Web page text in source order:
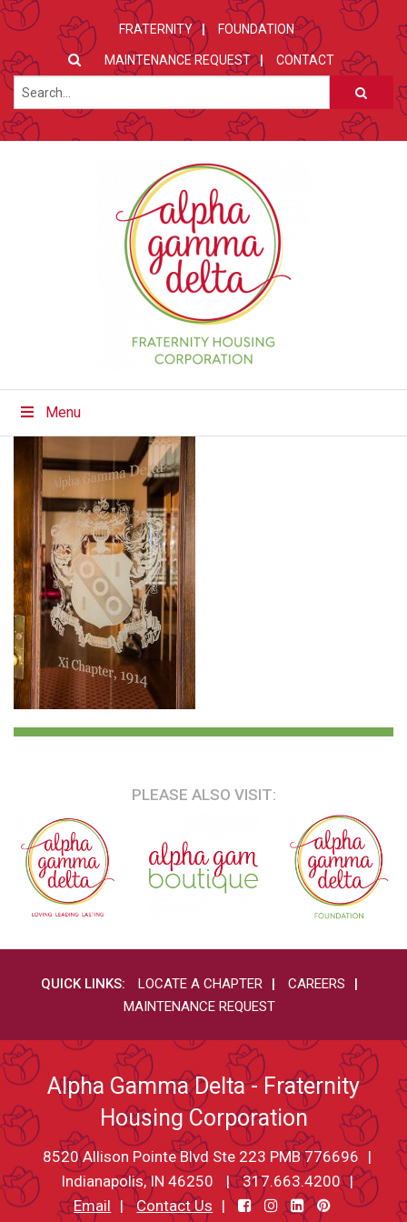
FRATERNITY FOUNDATION
MAINTENANCE REQUEST CONTACT
Menu
PLEASE ALSO VISIT:
QUICK LINKS: LOCATE A CHAPTER
CAREERS
MAINTENANCE REQUEST
Alpha Gamma Delta - Fraternity
Housing Corporation
8520 Allison Pointe Blvd Ste 223 PMB 776696
Indianapolis, IN 46250
317.663.4200
Email
Contact Us